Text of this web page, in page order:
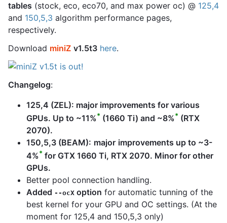
tables (stock, eco, eco70, and max power oc) @ 125,4
and 150,5,3 algorithm performance pages,
respectively.
Download miniZ v1.5t3 here.
Changelog:
125,4 (ZEL): major improvements for various
GPUs. Up to ~11%* (1660 Ti) and ~8%* (RTX
2070).
150,5,3 (BEAM): major improvements up to ~3-
4%* for GTX 1660 Ti, RTX 2070. Minor for other
GPUs.
Better pool connection handling.
Added --ocX option for automatic tunning of the
best kernel for your GPU and OC settings. (At the
moment for 125,4 and 150,5,3 only)